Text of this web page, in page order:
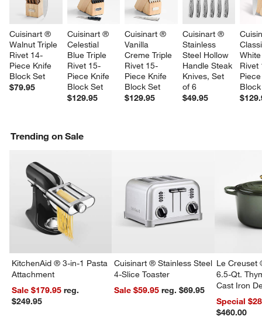
Cuisinart ®
Walnut Triple
Rivet 14-
Piece Knife
Block Set
$79.95
Cuisinart ®
Celestial
Blue Triple
Rivet 15-
Piece Knife
Block Set
$129.95
Cuisinart ®
Vanilla
Creme Triple
Rivet 15-
Piece Knife
Block Set
$129.95
Cuisinart ®
Stainless
Steel Hollow
Handle Steak
Knives, Set
of 6
$49.95
Rivet
Trending on Sale
KitchenAid ® 3-in-1 Pasta
Attachment
Sale $179.95reg.
$249.95
Cuisinart ® Stainless Steel
4-Slice Toaster
Sale $59.95
reg. $69.95
Le Creuset
6.5-Qt.
Cast Iron
Dutch Oven
Special
$460.00